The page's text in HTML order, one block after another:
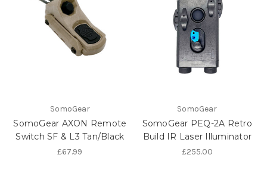
SomoGear
SomoGear AXON Remote
Switch SF & L3 Tan/Black
£67.99
SomoGear
SomoGear PEQ-2A Retro
Build IR Laser Illuminator
£255.00